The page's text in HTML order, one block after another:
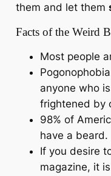
them and let them
Facts of the Weird
Most people
anyone who
frightened by
98% of
have a beard.
If you desire
magazine, it